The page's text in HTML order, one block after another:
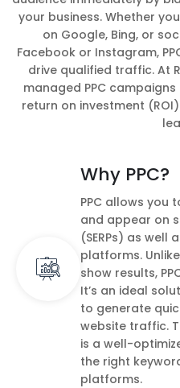
your business. Whether
on Google, Bing, or
Facebook or Instagram,
drive qualified traffic. At
managed PPC
return on investment
Why PPC?
PPC allows you
and appear on
(SERPs) as well
platforms.
show results,
It’s an ideal
to generate
website traffic.
is a well-
the right
platforms.